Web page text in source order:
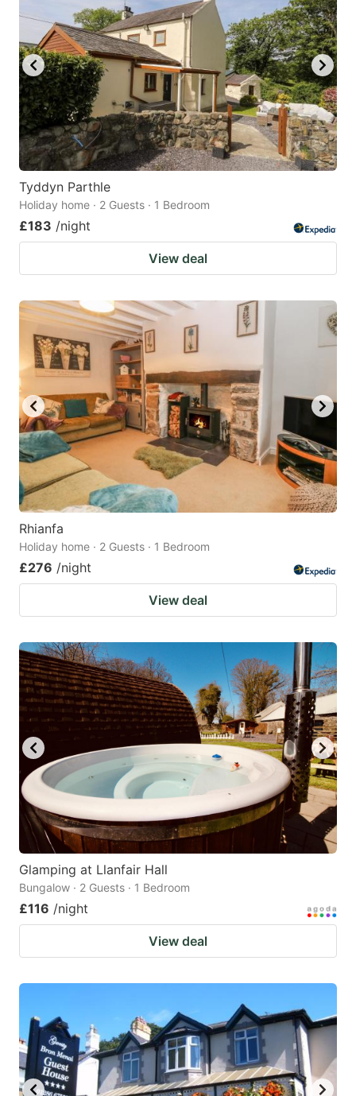
Tyddyn Parthle
Holiday home · 2 Guests · 1 Bedroom
£183 /night
View deal
Rhianfa
Holiday home · 2 Guests · 1 Bedroom
£276 /night
View deal
Glamping at Llanfair Hall
Bungalow · 2 Guests · 1 Bedroom
£116 /night
View deal